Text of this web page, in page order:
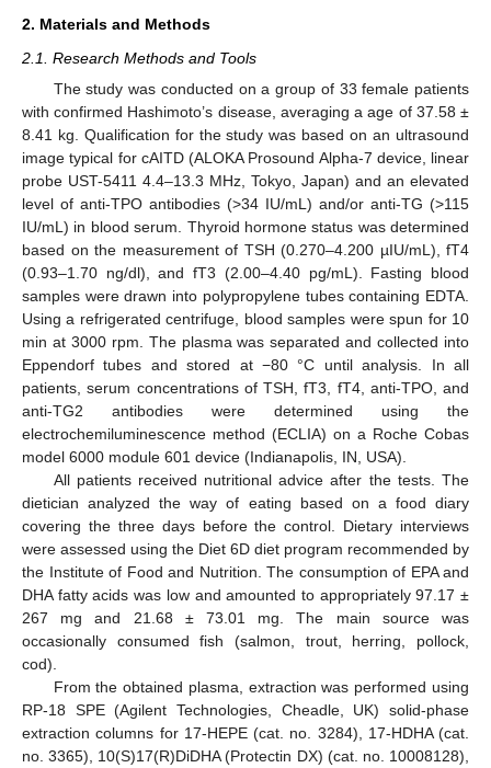
2. Materials and Methods
2.1. Research Methods and Tools
The study was conducted on a group of 33 female patients
with confirmed Hashimoto’s disease, averaging a age of 37.58 ±
8.41 kg. Qualification for the study was based on an ultrasound
image typical for cAITD (ALOKA Prosound Alpha-7 device, linear
probe UST-5411 4.4–13.3 MHz, Tokyo, Japan) and an elevated
level of anti-TPO antibodies (>34 IU/mL) and/or anti-TG (>115
IU/mL) in blood serum. Thyroid hormone status was determined
based on the measurement of TSH (0.270–4.200 µIU/mL), fT4
(0.93–1.70 ng/dl), and fT3 (2.00–4.40 pg/mL). Fasting blood
samples were drawn into polypropylene tubes containing EDTA.
Using a refrigerated centrifuge, blood samples were spun for 10
min at 3000 rpm. The plasma was separated and collected into
Eppendorf tubes and stored at −80 °C until analysis. In all
patients, serum concentrations of TSH, fT3, fT4, anti-TPO, and
anti-TG2 antibodies were determined using the
electrochemiluminescence method (ECLIA) on a Roche Cobas
model 6000 module 601 device (Indianapolis, IN, USA).
All patients received nutritional advice after the tests. The
dietician analyzed the way of eating based on a food diary
covering the three days before the control. Dietary interviews
were assessed using the Diet 6D diet program recommended by
the Institute of Food and Nutrition. The consumption of EPA and
DHA fatty acids was low and amounted to appropriately 97.17 ±
267 mg and 21.68 ± 73.01 mg. The main source was
occasionally consumed fish (salmon, trout, herring, pollock,
cod).
From the obtained plasma, extraction was performed using
RP-18 SPE (Agilent Technologies, Cheadle, UK) solid-phase
extraction columns for 17-HEPE (cat. no. 3284), 17-HDHA (cat.
no. 3365), 10(S)17(R)DiDHA (Protectin DX) (cat. no. 10008128),